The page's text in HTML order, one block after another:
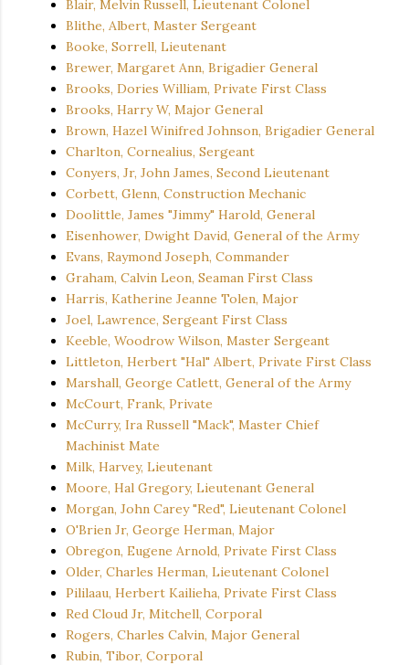
Blair, Melvin Russell, Lieutenant Colonel
Blithe, Albert, Master Sergeant
Booke, Sorrell, Lieutenant
Brewer, Margaret Ann, Brigadier General
Brooks, Dories William, Private First Class
Brooks, Harry W, Major General
Brown, Hazel Winifred Johnson, Brigadier General
Charlton, Cornealius, Sergeant
Conyers, Jr, John James, Second Lieutenant
Corbett, Glenn, Construction Mechanic
Doolittle, James "Jimmy" Harold, General
Eisenhower, Dwight David, General of the Army
Evans, Raymond Joseph, Commander
Graham, Calvin Leon, Seaman First Class
Harris, Katherine Jeanne Tolen, Major
Joel, Lawrence, Sergeant First Class
Keeble, Woodrow Wilson, Master Sergeant
Littleton, Herbert "Hal" Albert, Private First Class
Marshall, George Catlett, General of the Army
McCourt, Frank, Private
McCurry, Ira Russell "Mack", Master Chief
Machinist Mate
Milk, Harvey, Lieutenant
Moore, Hal Gregory, Lieutenant General
Morgan, John Carey "Red", Lieutenant Colonel
O'Brien Jr, George Herman, Major
Obregon, Eugene Arnold, Private First Class
Older, Charles Herman, Lieutenant Colonel
Pililaau, Herbert Kailieha, Private First Class
Red Cloud Jr, Mitchell, Corporal
Rogers, Charles Calvin, Major General
Rubin, Tibor, Corporal